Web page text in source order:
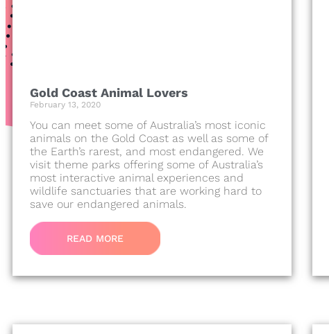
Gold Coast Animal Lovers
February 13, 2020
You can meet some of Australia’s most iconic
animals on the Gold Coast as well as some of
the Earth’s rarest, and most endangered. We
visit theme parks offering some of Australia’s
most interactive animal experiences and
wildlife sanctuaries that are working hard to
save our endangered animals.
READ MORE